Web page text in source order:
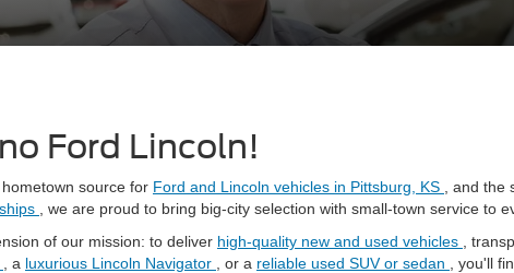
Ford Lincoln!
hometown source for Ford and Lincoln vehicles in Pittsburg, KS
, and
, we are proud to bring big-city selection with small-town service to
of our mission: to deliver high-quality new and used vehicles
,
, a luxurious Lincoln Navigator , or a reliable used SUV or sedan , you'll